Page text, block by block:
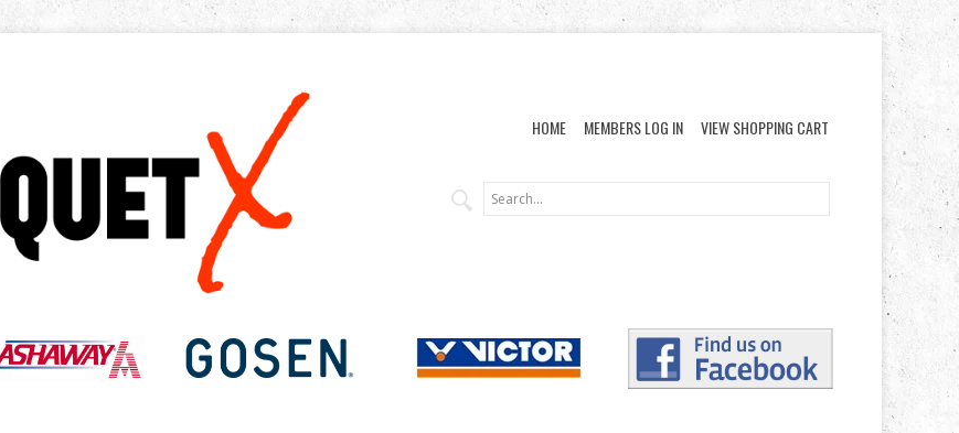
HOME MEMBERS LOG IN VIEW SHOPPING CART